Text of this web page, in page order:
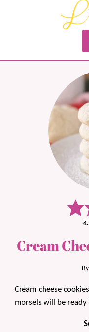
Cream
Cream cheese
morsels will be